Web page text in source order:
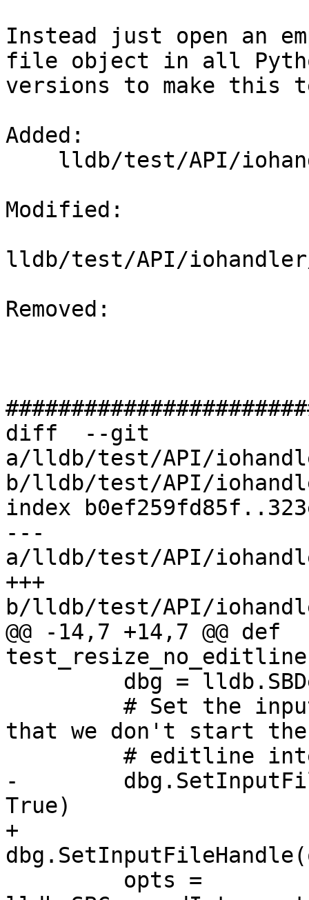
Instead just open an
file object in all
versions to make this
Added:
Modified:
lldb/test/API/iohandler/
Removed:
diff  --git
a/lldb/test/API/
b/lldb/test/API/
index
---
a/lldb/test/API/
+++
b/lldb/test/API/
@@ -14,7 +14,7 @@ def
that we don't start the
-
True)
+